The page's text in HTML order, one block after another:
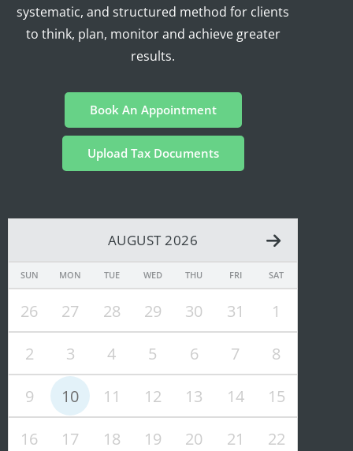
systematic, and structured method for clients
to think, plan, monitor and achieve greater
results.
Book An Appointment
Upload Tax Documents
AUGUST 2026
SUN MON TUE WED THU FRI SAT
26 27 28 29 30 31 1
2 3 4 5 6 7 8
9 10 11 12 13 14 15
16 17 18 19 20 21 22